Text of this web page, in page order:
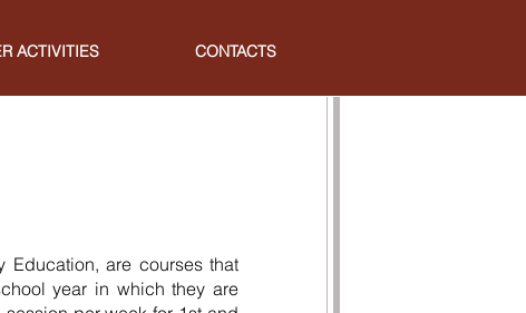
ACTIVITIES CONTACTS
Education, are courses that
year in which they are